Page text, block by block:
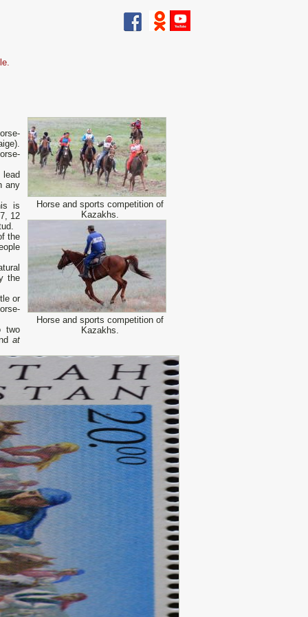
Horse and sports competition of
Kazakhs.
Horse and sports competition of
Kazakhs.
any
is
12
the
the
or
two
at